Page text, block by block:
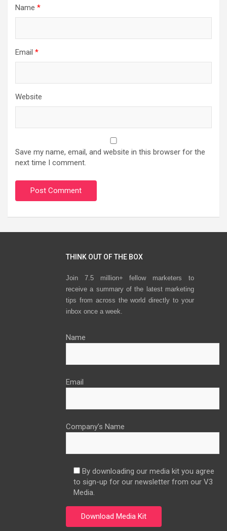
Name *
Email *
Website
Save my name, email, and website in this browser for the
next time I comment.
THINK OUT OF THE BOX
Join 7.5 million+ fellow marketers to
receive a summary of the latest marketing
tips from across the world directly to your
inbox once a week.
Name
Email
Company’s Name
By downloading our media kit you agree
to sign-up for our newsletter from our V3
Media.